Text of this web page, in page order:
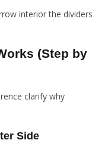
interior the dividers
(Step by
clarify why
Side